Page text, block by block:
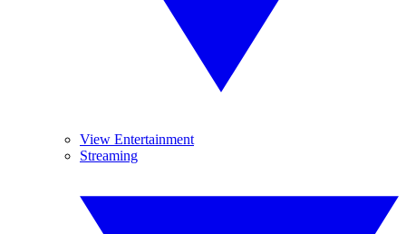
View Entertainment
Streaming